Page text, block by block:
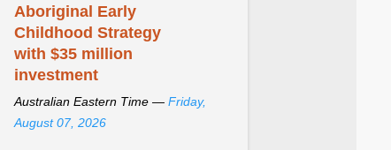
Aboriginal Early
Childhood Strategy
with $35 million
investment
Australian Eastern Time — Friday,
August 07, 2026